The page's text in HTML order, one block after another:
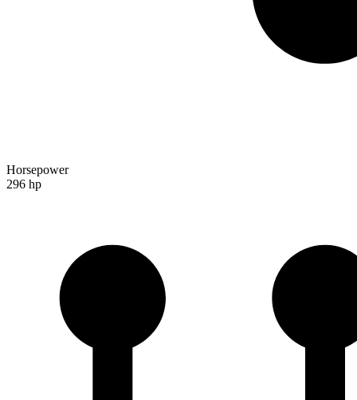
Horsepower
296 hp